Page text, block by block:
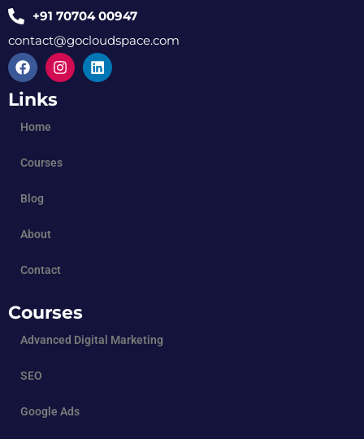
+91 70704 00947
contact@gocloudspace.com
Links
Home
Courses
Blog
About
Contact
Courses
Advanced Digital Marketing
SEO
Google Ads